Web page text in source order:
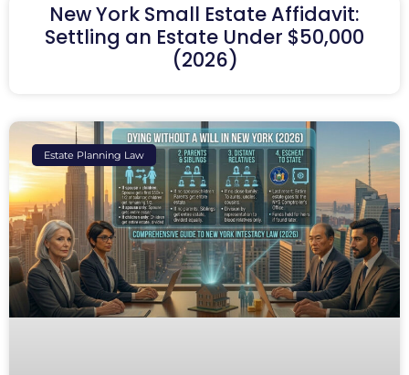
New York Small Estate Affidavit:
Settling an Estate Under $50,000
(2026)
Estate Planning Law